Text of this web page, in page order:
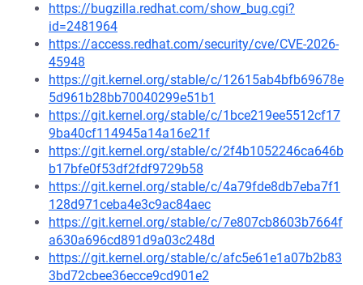
https://bugzilla.redhat.com/show_bug.cgi?
id=2481964
https://access.redhat.com/security/cve/CVE-2026-
45948
https://git.kernel.org/stable/c/12615ab4bfb69678e
5d961b28bb70040299e51b1
https://git.kernel.org/stable/c/1bce219ee5512cf17
9ba40cf114945a14a16e21f
https://git.kernel.org/stable/c/2f4b1052246ca646b
b17bfe0f53df2fdf9729b58
https://git.kernel.org/stable/c/4a79fde8db7eba7f1
128d971ceba4e3c9ac84aec
https://git.kernel.org/stable/c/7e807cb8603b7664f
a630a696cd891d9a03c248d
https://git.kernel.org/stable/c/afc5e61e1a07b2b83
3bd72cbee36ecce9cd901e2